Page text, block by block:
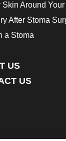
Skin Around Your
After Stoma
a Stoma
US
US